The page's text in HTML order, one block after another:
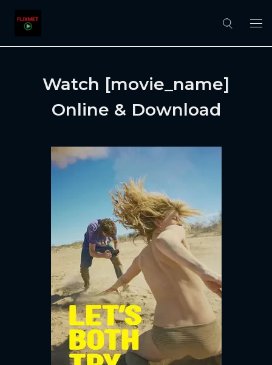
Watch [movie_name]
Online & Download